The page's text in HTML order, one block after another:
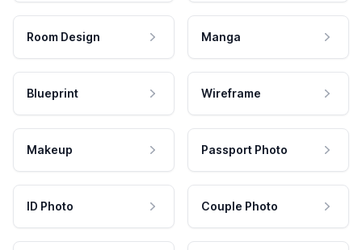
Room Design Manga
Blueprint Wireframe
Makeup Passport Photo
ID Photo Couple Photo